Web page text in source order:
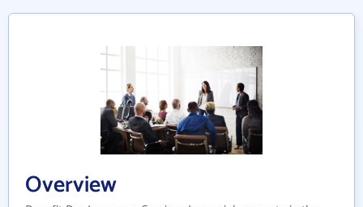
Overview